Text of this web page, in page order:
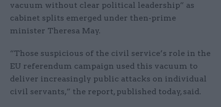
vacuum without clear political leadership” as
cabinet splits emerged under then-prime
minister Theresa May.
“Those suspicious of the civil service’s role in the
EU referendum campaign used this vacuum to
deliver increasingly public attacks on individual
civil servants,” the report, published today, said.